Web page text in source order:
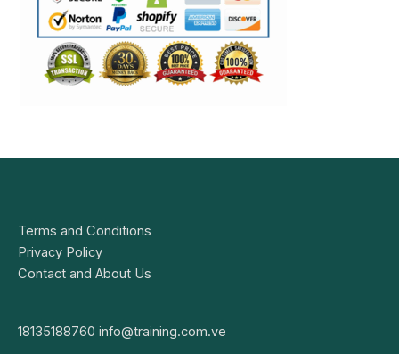
Terms and Conditions
Privacy Policy
Contact and About Us
18135188760 info@training.com.ve